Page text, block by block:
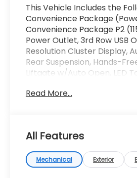
This Vehicle Includes the
Convenience Package
Convenience Package P2
Power Outlet, 3rd Row USB
Resolution Cluster Display,
Rear Suspension, Hands-
Liftgate w/Auto Open, LED
Window Sunshades,
split-bench, 4-Wheel Disc
Speakers, ABS brakes, Air
wheels, AM/FM radio, Apple
Android Auto, Auto High-
Read More...
All Features
Mechanical Exterior